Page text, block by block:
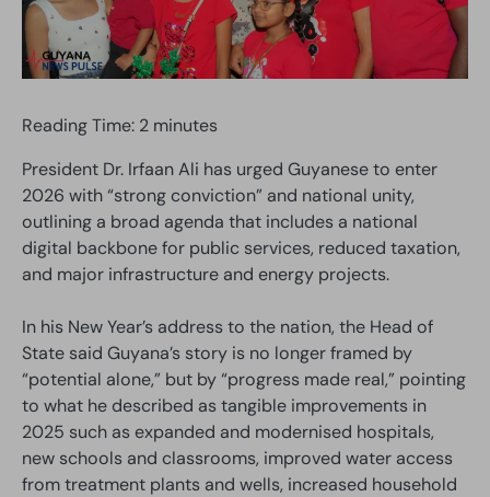
Reading Time: 2 minutes
President Dr. Irfaan Ali has urged Guyanese to enter
2026 with “strong conviction” and national unity,
outlining a broad agenda that includes a national
digital backbone for public services, reduced taxation,
and major infrastructure and energy projects.
In his New Year’s address to the nation, the Head of
State said Guyana’s story is no longer framed by
“potential alone,” but by “progress made real,” pointing
to what he described as tangible improvements in
2025 such as expanded and modernised hospitals,
new schools and classrooms, improved water access
from treatment plants and wells, increased household